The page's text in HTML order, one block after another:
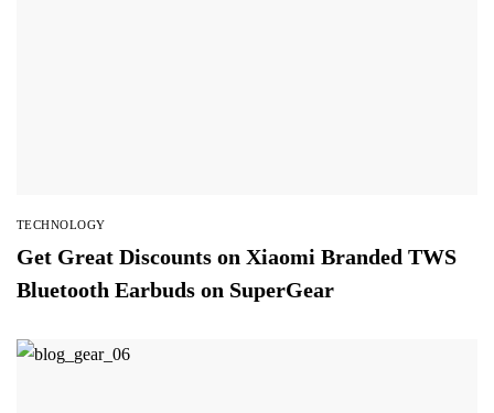
TECHNOLOGY
Get Great Discounts on Xiaomi Branded TWS
Bluetooth Earbuds on SuperGear